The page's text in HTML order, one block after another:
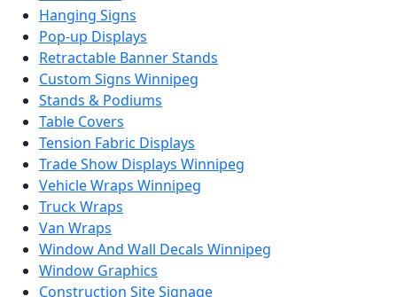
Hanging Signs
Pop-up Displays
Retractable Banner Stands
Custom Signs Winnipeg
Stands & Podiums
Table Covers
Tension Fabric Displays
Trade Show Displays Winnipeg
Vehicle Wraps Winnipeg
Truck Wraps
Van Wraps
Window And Wall Decals Winnipeg
Window Graphics
Construction Site Signage